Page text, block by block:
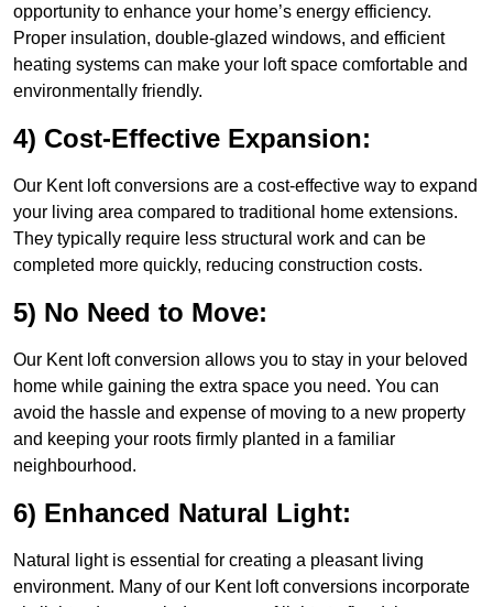
opportunity to enhance your home’s energy efficiency.
Proper insulation, double-glazed windows, and efficient
heating systems can make your loft space comfortable and
environmentally friendly.
4) Cost-Effective Expansion:
Our Kent loft conversions are a cost-effective way to expand
your living area compared to traditional home extensions.
They typically require less structural work and can be
completed more quickly, reducing construction costs.
5) No Need to Move:
Our Kent loft conversion allows you to stay in your beloved
home while gaining the extra space you need. You can
avoid the hassle and expense of moving to a new property
and keeping your roots firmly planted in a familiar
neighbourhood.
6) Enhanced Natural Light:
Natural light is essential for creating a pleasant living
environment. Many of our Kent loft conversions incorporate